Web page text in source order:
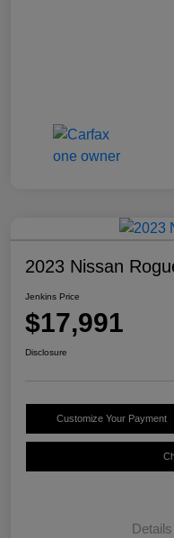
2023 Nissan
Jenkins Price
$17,991
Disclosure
Customize Your Payment
Details